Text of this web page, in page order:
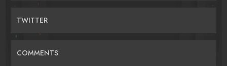
TWITTER
COMMENTS